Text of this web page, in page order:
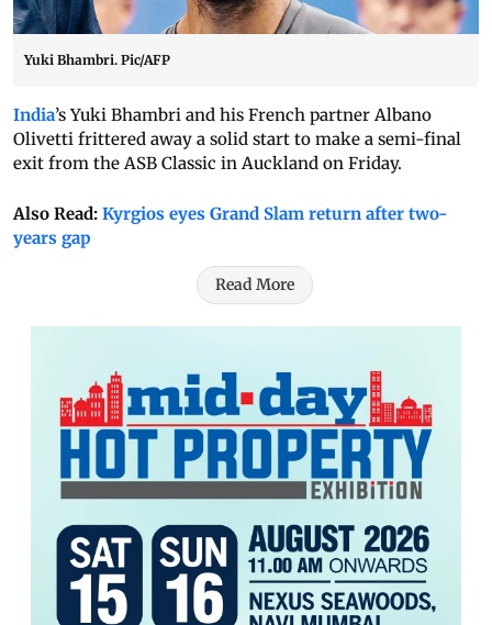
Yuki Bhambri. Pic/AFP
India’s Yuki Bhambri and his French partner Albano
Olivetti frittered away a solid start to make a semi-final
exit from the ASB Classic in Auckland on Friday.
Also Read: Kyrgios eyes Grand Slam return after two-
years gap
Read More